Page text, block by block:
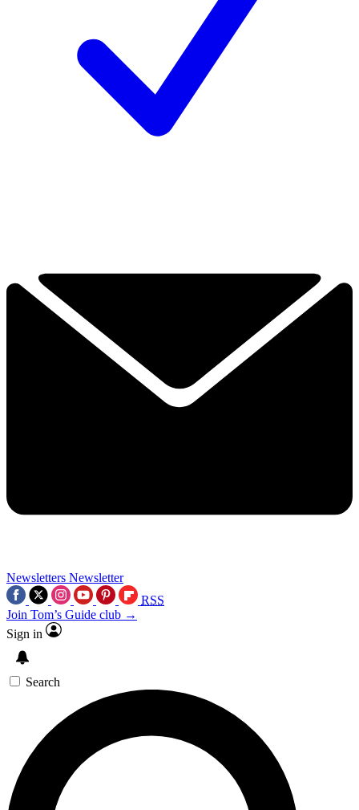
Newsletters Newsletter
RSS
Join Tom’s Guide club →
Sign in
Search